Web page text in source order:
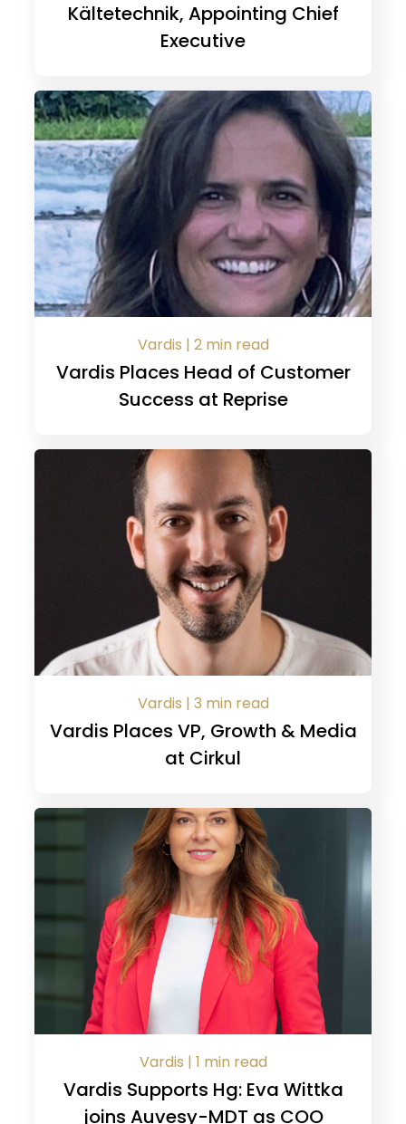
Kältetechnik, Appointing Chief
Executive
Vardis | 2 min read
Vardis Places Head of Customer
Success at Reprise
Vardis | 3 min read
Vardis Places VP, Growth & Media
at Cirkul
Vardis | 1 min read
Vardis Supports Hg: Eva Wittka
joins Auvesy-MDT as COO